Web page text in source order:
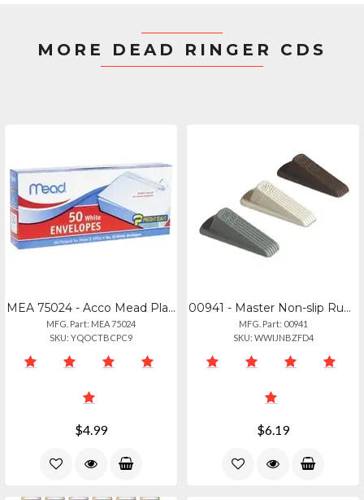
MORE DEAD RINGER CDS
MEA 75024 - Acco Mead Plain White Self-seal Business Envelopes - Business - 10 -
MFG. Part: MEA 75024
SKU: YQOCTBCPC9
$4.99
00941 - Master Non-slip Rubber Doorstop Wedge - Gray - 1each
MFG. Part: 00941
SKU: WWIJNBZFD4
$6.19